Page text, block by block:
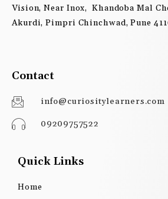
Vision, Near Inox, Khandoba Mal
Akurdi, Pimpri Chinchwad, Pune
Contact
info@curiositylearners.com
09209757522
Quick Links
Home